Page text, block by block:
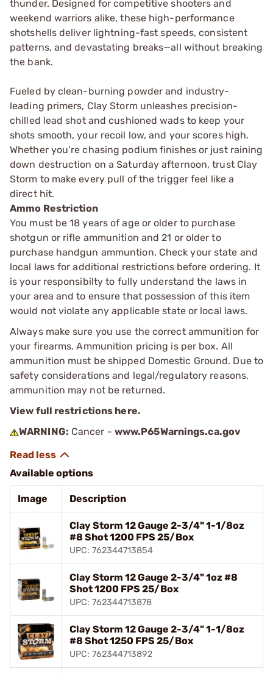
thunder. Designed for competitive shooters and
weekend warriors alike, these high-performance
shotshells deliver lightning-fast speeds, consistent
patterns, and devastating breaks—all without breaking
the bank.
Fueled by clean-burning powder and industry-
leading primers, Clay Storm unleashes precision-
chilled lead shot and cushioned wads to keep your
shots smooth, your recoil low, and your scores high.
Whether you’re chasing podium finishes or just raining
down destruction on a Saturday afternoon, trust Clay
Storm to make every pull of the trigger feel like a
direct hit.
Ammo Restriction
You must be 18 years of age or older to purchase
shotgun or rifle ammunition and 21 or older to
purchase handgun ammuntion. Check your state and
local laws for additional restrictions before ordering. It
is your responsibilty to fully understand the laws in
your area and to ensure that possession of this item
would not violate any applicable state or local laws.
Always make sure you use the correct ammunition for
your firearms. Ammunition pricing is per box. All
ammunition must be shipped Domestic Ground. Due to
safety considerations and legal/regulatory reasons,
ammunition may not be returned.
View full restrictions here.
WARNING: Cancer - www.P65Warnings.ca.gov
Available options
Image Description
Clay Storm 12 Gauge 2-3/4" 1-1/8oz
#8 Shot 1200 FPS 25/Box
UPC: 762344713854
Clay Storm 12 Gauge 2-3/4" 1oz #8
Shot 1200 FPS 25/Box
UPC: 762344713878
Clay Storm 12 Gauge 2-3/4" 1-1/8oz
#8 Shot 1250 FPS 25/Box
UPC: 762344713892